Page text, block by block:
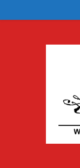
to